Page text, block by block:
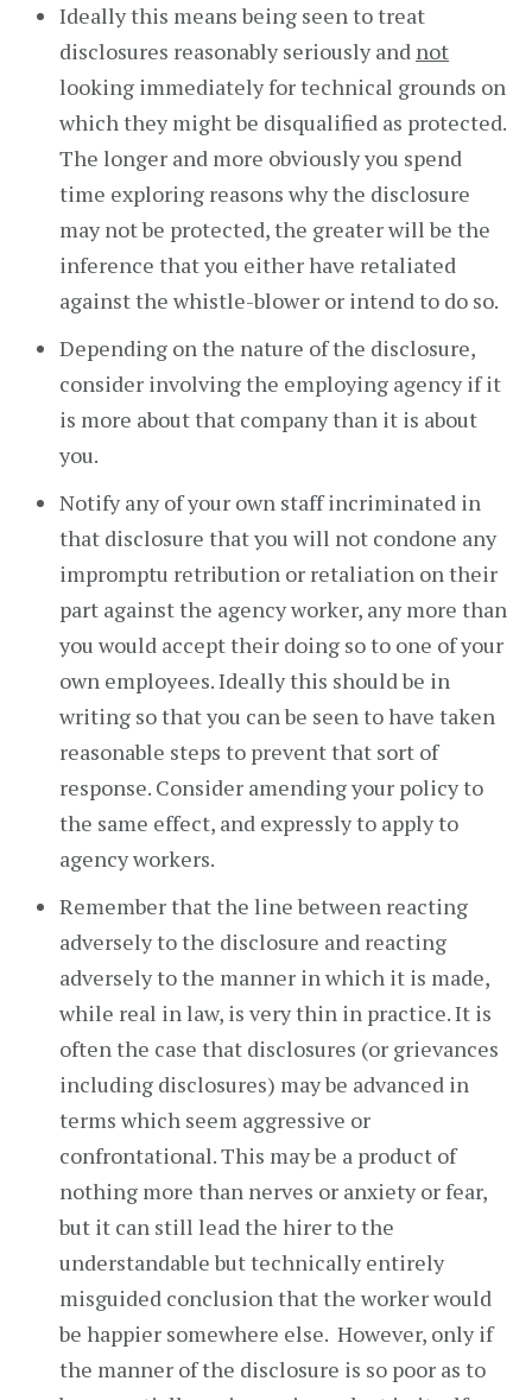
Ideally this means being seen to treat
disclosures reasonably seriously and not
looking immediately for technical grounds on
which they might be disqualified as protected.
The longer and more obviously you spend
time exploring reasons why the disclosure
may not be protected, the greater will be the
inference that you either have retaliated
against the whistle-blower or intend to do so.
Depending on the nature of the disclosure,
consider involving the employing agency if it
is more about that company than it is about
you.
Notify any of your own staff incriminated in
that disclosure that you will not condone any
impromptu retribution or retaliation on their
part against the agency worker, any more than
you would accept their doing so to one of your
own employees. Ideally this should be in
writing so that you can be seen to have taken
reasonable steps to prevent that sort of
response. Consider amending your policy to
the same effect, and expressly to apply to
agency workers.
Remember that the line between reacting
adversely to the disclosure and reacting
adversely to the manner in which it is made,
while real in law, is very thin in practice. It is
often the case that disclosures (or grievances
including disclosures) may be advanced in
terms which seem aggressive or
confrontational. This may be a product of
nothing more than nerves or anxiety or fear,
but it can still lead the hirer to the
understandable but technically entirely
misguided conclusion that the worker would
be happier somewhere else. However, only if
the manner of the disclosure is so poor as to